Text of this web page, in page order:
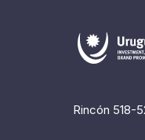
Rincón 518-